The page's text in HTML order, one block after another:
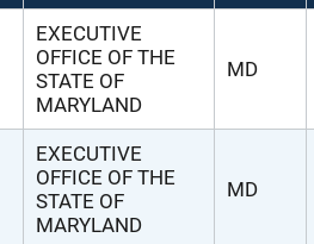
EXECUTIVE
OFFICE OF THE
STATE OF
MARYLAND
MD
EXECUTIVE
OFFICE OF THE
STATE OF
MARYLAND
MD